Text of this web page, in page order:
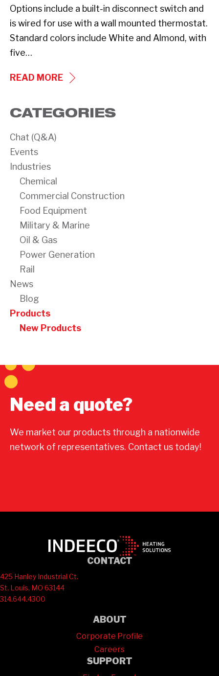
Options include a built-in disconnect switch and
is wired for use with a wall mounted thermostat.
Standard colors include White and Almond, with
five…
READ MORENEW
CLI
SERIES
CATEGORIES
Chat (Q&A)
Events
Industries
Chemical
Commercial Construction
Food Equipment
Military & Marine
Oil & Gas
Power Generation
Rail
News
Blog
Products
New Products
Need a quote?
We market our products through a nationwide
network of representatives. Contact us today!
CONTACT
425 Hanley Industrial Ct.
St. Louis, MO 63144
314.644.4300
ABOUT
Corporate Profile
Careers
SUPPORT